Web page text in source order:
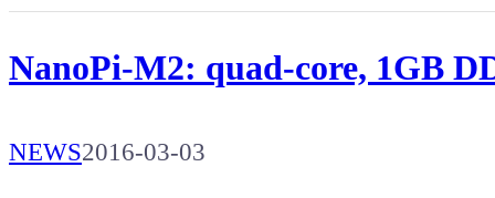
NanoPi-M2: quad-core, 1GB
NEWS2016-03-03